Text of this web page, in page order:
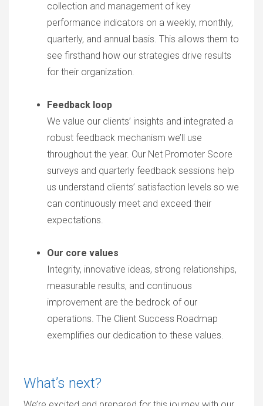
collection and management of key
performance indicators on a weekly, monthly,
quarterly, and annual basis. This allows them to
see firsthand how our strategies drive results
for their organization.
Feedback loop
We value our clients’ insights and integrated a
robust feedback mechanism we’ll use
throughout the year. Our Net Promoter Score
surveys and quarterly feedback sessions help
us understand clients’ satisfaction levels so we
can continuously meet and exceed their
expectations.
Our core values
Integrity, innovative ideas, strong relationships,
measurable results, and continuous
improvement are the bedrock of our
operations. The Client Success Roadmap
exemplifies our dedication to these values.
What’s next?